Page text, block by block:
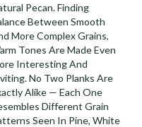
Pecan. Finding
Between Smooth
More Complex Grains,
Tones Are Made Even
Interesting And
No Two Planks Are
Alike — Each One
Different Grain
Seen In Pine, White